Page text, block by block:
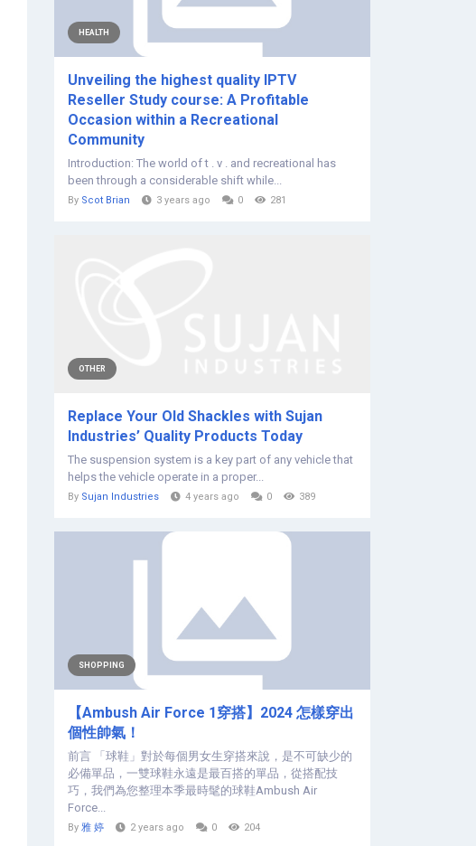
HEALTH
Unveiling the highest quality IPTV
Reseller Study course: A Profitable
Occasion within a Recreational
Community
Introduction: The world of t . v . and recreational has
been through a considerable shift while...
By Scot Brian 3 years ago 0 281
OTHER
Replace Your Old Shackles with Sujan
Industries’ Quality Products Today
The suspension system is a key part of any vehicle that
helps the vehicle operate in a proper...
By Sujan Industries 4 years ago 0 389
SHOPPING
【Ambush Air Force 1穿搭】2024 怎樣穿出
個性帥氣！
前言 「球鞋」對於每個男女生穿搭來說，是不可缺少的
必備單品，一雙球鞋永遠是最百搭的單品，從搭配技
巧，我們為您整理本季最時髦的球鞋Ambush Air
Force...
By 雅 婷 2 years ago 0 204